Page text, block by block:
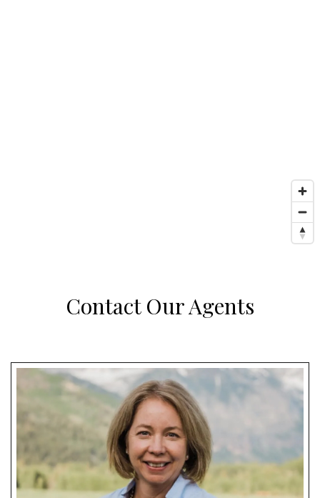
Contact Our Agents